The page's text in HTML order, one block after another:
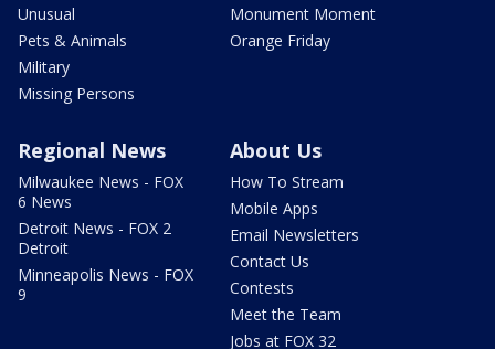
Unusual
Pets & Animals
Military
Missing Persons
Monument Moment
Orange Friday
Regional News
Milwaukee News - FOX
6 News
Detroit News - FOX 2
Detroit
Minneapolis News - FOX
9
About Us
How To Stream
Mobile Apps
Email Newsletters
Contact Us
Contests
Meet the Team
Jobs at FOX 32